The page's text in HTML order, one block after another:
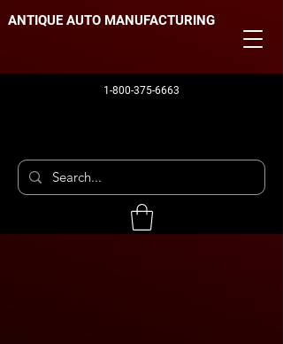
1-800-375-6663
ANTIQUE AUTO MANUFACTURING